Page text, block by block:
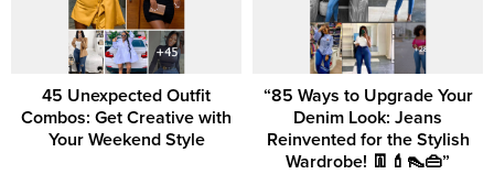
45 Unexpected Outfit
Combos: Get Creative with
Your Weekend Style
“85 Ways to Upgrade Your
Denim Look: Jeans
Reinvented for the Stylish
Wardrobe! 👖💄👠👜”